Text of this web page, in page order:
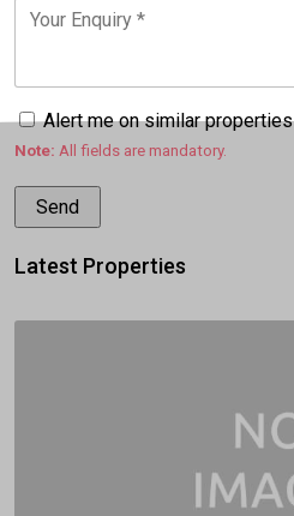
Alert me on similar properties
Note: All fields are mandatory.
Latest Properties